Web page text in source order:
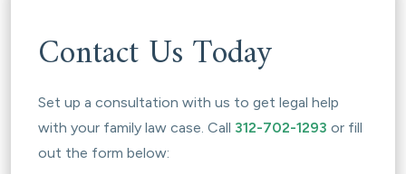
Contact Us Today
Set up a consultation with us to get legal help
with your family law case. Call 312-702-1293 or fill
out the form below: